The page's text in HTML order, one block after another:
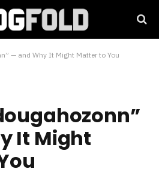
— and Why It Might Matter to You
It Might